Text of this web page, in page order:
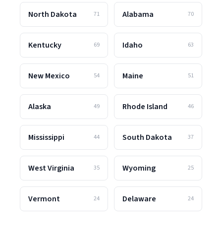
North Dakota 71 Alabama 70
Kentucky 69 Idaho 63
New Mexico 54 Maine 51
Alaska 49 Rhode Island 46
Mississippi 44 South Dakota 37
West Virginia 35 Wyoming 25
Vermont 24 Delaware 24